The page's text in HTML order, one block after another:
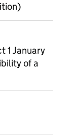
1 January
of a